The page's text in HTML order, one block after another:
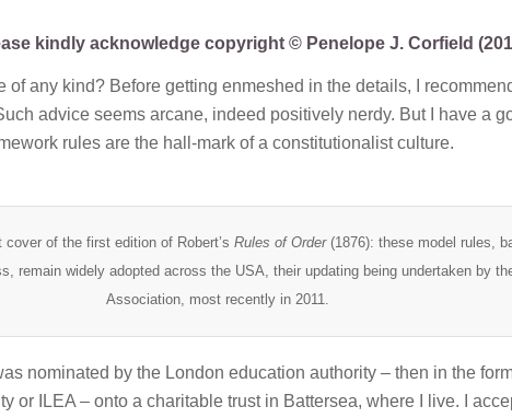
kindly acknowledge copyright © Penelope J. Corfield
of any kind? Before getting enmeshed in the details, I
advice seems arcane, indeed positively nerdy. But I have a
rules are the hall-mark of a constitutionalist culture.
cover of the first edition of Robert’s Rules of Order (1876): these model rules,
remain widely adopted across the USA, their updating being undertaken by
Association, most recently in 2011.
nominated by the London education authority – then in the
or ILEA – onto a charitable trust in Battersea, where I live. I